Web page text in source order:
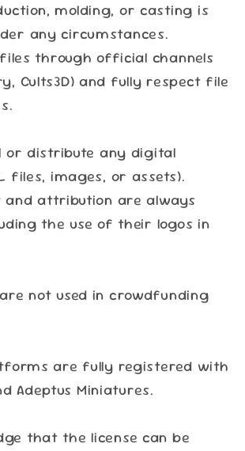
molding, or casting is
any circumstances.
through official channels
Cults3D) and fully respect file
or distribute any digital
files, images, or assets).
attribution are always
the use of their logos in
not used in crowdfunding
are fully registered with
Adeptus Miniatures.
that the license can be